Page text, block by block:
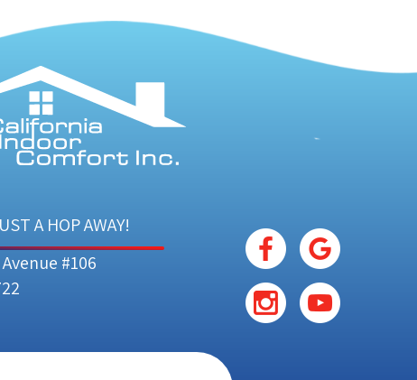
A HOP AWAY!
#106